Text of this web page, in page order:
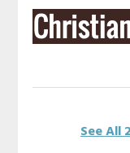
See All